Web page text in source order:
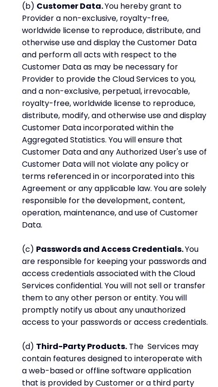
(b) Customer Data.You hereby grant to
Provider a non-exclusive, royalty-free,
worldwide license to reproduce, distribute, and
otherwise use and display the Customer Data
and perform all acts with respect to the
Customer Data as may be necessary for
Provider to provide the Cloud Services to you,
and a non-exclusive, perpetual, irrevocable,
royalty-free, worldwide license to reproduce,
distribute, modify, and otherwise use and display
Customer Data incorporated within the
Aggregated Statistics. You will ensure that
Customer Data and any Authorized User's use of
Customer Data will not violate any policy or
terms referenced in or incorporated into this
Agreement or any applicable law. You are solely
responsible for the development, content,
operation, maintenance, and use of Customer
Data.
(c) Passwords and Access Credentials.You
are responsible for keeping your passwords and
access credentials associated with the Cloud
Services confidential. You will not sell or transfer
them to any other person or entity. You will
promptly notify us about any unauthorized
access to your passwords or access credentials.
(d) Third-Party Products. The Services may
contain features designed to interoperate with
a web-based or offline software application
that is provided by Customer or a third party